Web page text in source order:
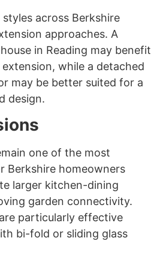
across Berkshire
approaches. A
in Reading may benefit
while a detached
may be better suited for a
design.
one of the most
Berkshire homeowners
larger kitchen-dining
garden connectivity.
particularly effective
bi-fold or sliding glass